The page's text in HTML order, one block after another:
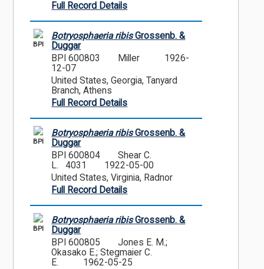
Full Record Details
BPI
Botryosphaeria ribisGrossenb. &
Duggar
BPI 600803
Miller
1926-
12-07
United States, Georgia, Tanyard
Branch, Athens
Full Record Details
BPI
Botryosphaeria ribisGrossenb. &
Duggar
BPI 600804
Shear C.
L. 4031
1922-05-00
United States, Virginia, Radnor
Full Record Details
BPI
Botryosphaeria ribisGrossenb. &
Duggar
BPI 600805
Jones E. M.;
Okasako E.; Stegmaier C.
E.
1962-05-25